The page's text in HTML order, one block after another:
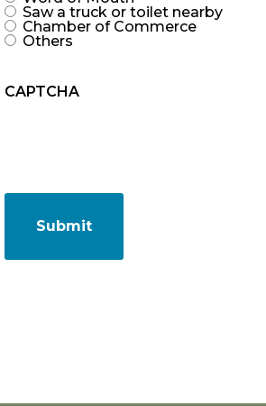
Saw a truck or toilet nearby
Chamber of Commerce
Others
CAPTCHA